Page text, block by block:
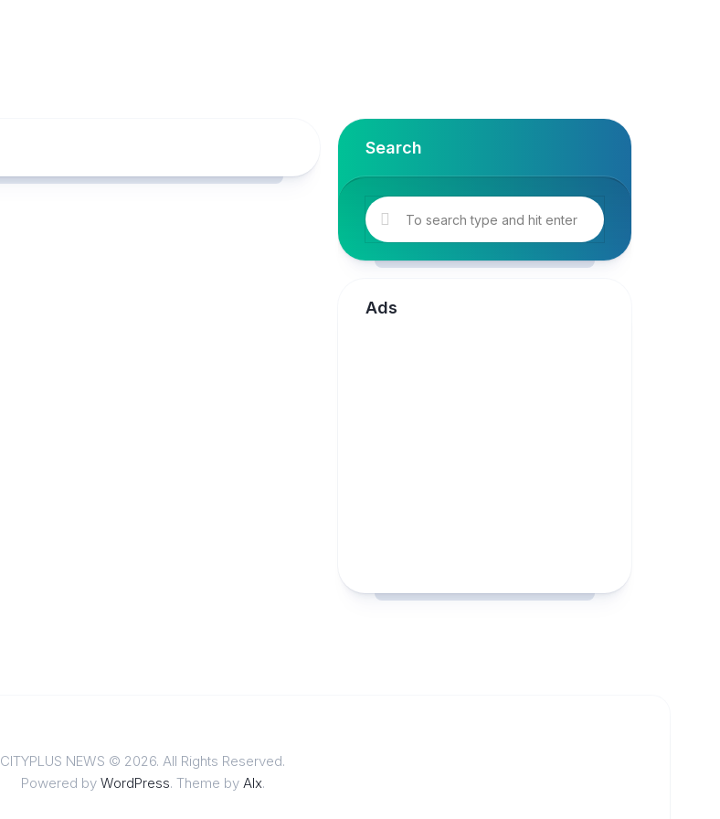
Search
Ads
CITYPLUS NEWS © 2026. All Rights Reserved.
Powered by WordPress. Theme by Alx.